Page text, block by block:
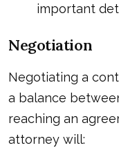
important
Negotiation
Negotiating a
a balance
reaching an
attorney will: